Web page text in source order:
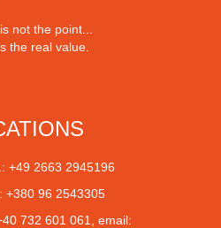
not the point...
the real value.
+49 2663 2945196
+380 96 2543305
732 601 061, email: